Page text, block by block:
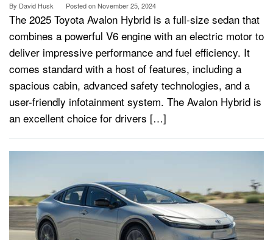
By David Husk Posted onNovember 25, 2024
The 2025 Toyota Avalon Hybrid is a full-size sedan that
combines a powerful V6 engine with an electric motor to
deliver impressive performance and fuel efficiency. It
comes standard with a host of features, including a
spacious cabin, advanced safety technologies, and a
user-friendly infotainment system. The Avalon Hybrid is
an excellent choice for drivers […]